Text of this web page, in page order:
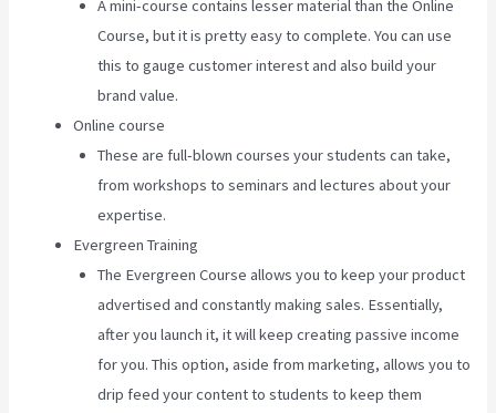
A mini-course contains lesser material than the Online
Course, but it is pretty easy to complete. You can use
this to gauge customer interest and also build your
brand value.
Online course
These are full-blown courses your students can take,
from workshops to seminars and lectures about your
expertise.
Evergreen Training
The Evergreen Course allows you to keep your product
advertised and constantly making sales. Essentially,
after you launch it, it will keep creating passive income
for you. This option, aside from marketing, allows you to
drip feed your content to students to keep them